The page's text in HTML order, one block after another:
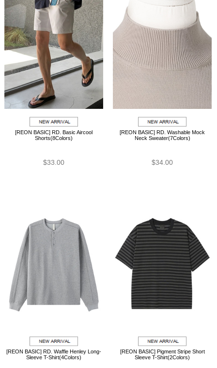
[REON BASIC] RD. Basic Aircool
Shorts(8Colors)
$33.00
[REON BASIC] RD. Washable Mock
Neck Sweater(7Colors)
$34.00
[REON BASIC] RD. Waffle Henley Long-
Sleeve T-Shirt(4Colors)
[REON BASIC] Pigment Stripe Short
Sleeve T-Shirt(2Colors)